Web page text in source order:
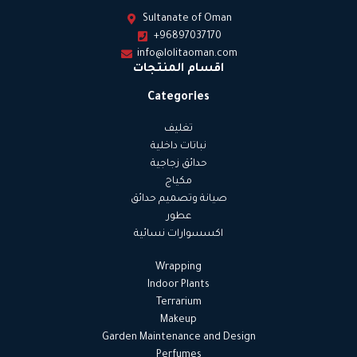
Sultanate of Oman
+96897037170
info@lolitaoman.com
اقسام المنتجات
Categories
تغليف
نباتات داخلية
حدائق زجاجية
مكياج
صيانة وتصميم حدائق
عطور
اكسسوارات نسائية
Wrapping
Indoor Plants
Terrarium
Makeup
Garden Maintenance and Design